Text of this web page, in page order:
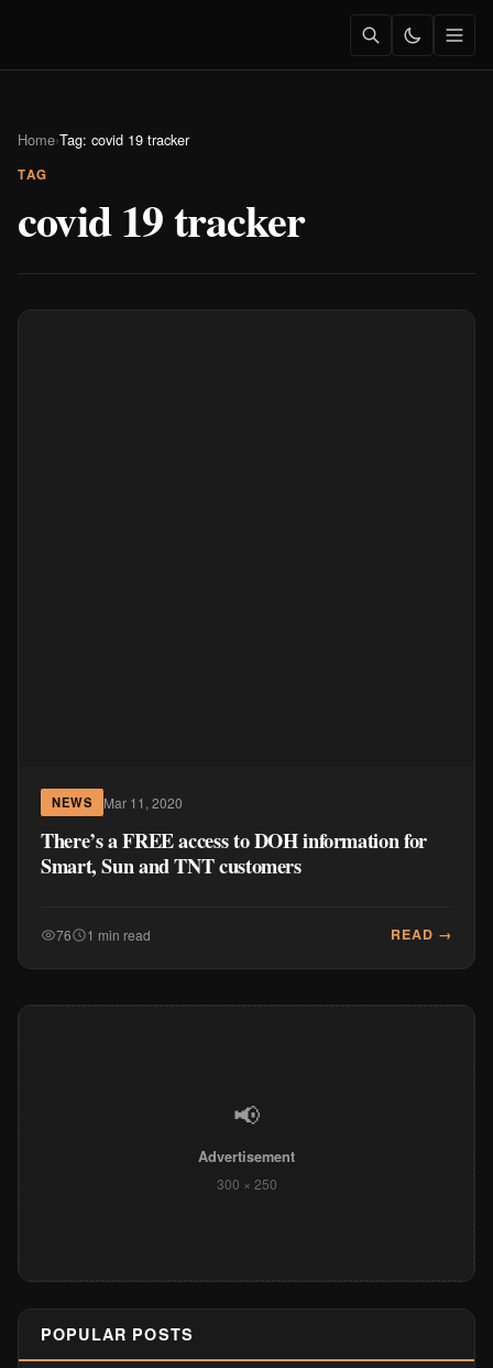
Home›Tag: covid 19 tracker
TAG
covid 19 tracker
NEWS Mar 11, 2020
There’s a FREE access to DOH information for
Smart, Sun and TNT customers
76 1 min read READ →
📢
Advertisement
300 × 250
POPULAR POSTS